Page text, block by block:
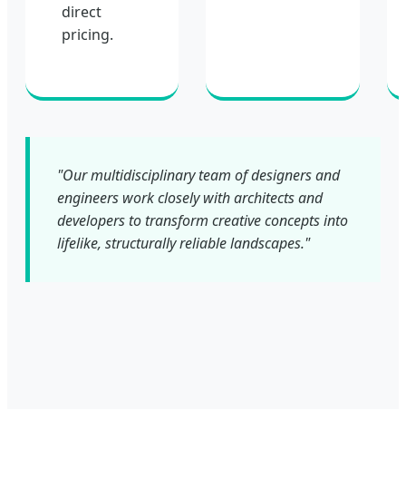
direct
pricing.
"Our multidisciplinary team of designers and
engineers work closely with architects and
developers to transform creative concepts into
lifelike, structurally reliable landscapes."